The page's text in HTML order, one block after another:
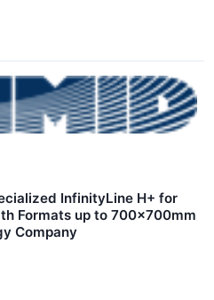
InfinityLine H+ for
Formats up to 700×700mm
Company